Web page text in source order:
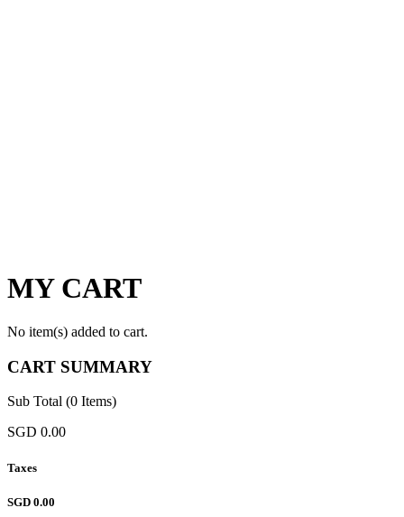
MY CART
No item(s) added to cart.
CART SUMMARY
Sub Total (0 Items)
SGD 0.00
Taxes
SGD 0.00